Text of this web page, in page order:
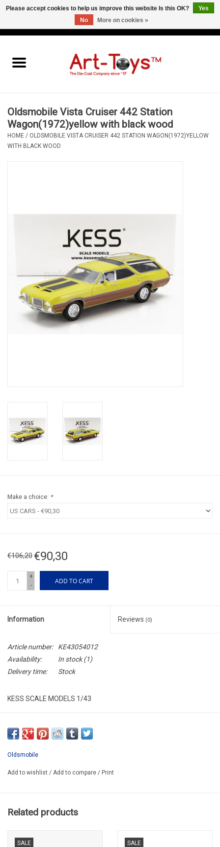
Oldsmobile Vista Cruiser 442 Station
Wagon(1972)yellow with black wood
HOME / OLDSMOBILE VISTA CRUISER 442 STATION WAGON(1972)YELLOW
WITH BLACK WOOD
Make a choice: *
€106,20 €90,30
+
-
ADD TO CART
Information Reviews (0)
Article number:
KE43054012
Availability:
In stock(1)
Delivery time:
Stock
KESS SCALE MODELS 1/43
RESIN / LIMITED EDITION / 250 pcs.
Oldsmobile
Add to wishlist / Add to compare / Print
Related products
SALE SALE
Please accept cookies to help us improve this website Is this OK?
Yes
No
More on cookies »